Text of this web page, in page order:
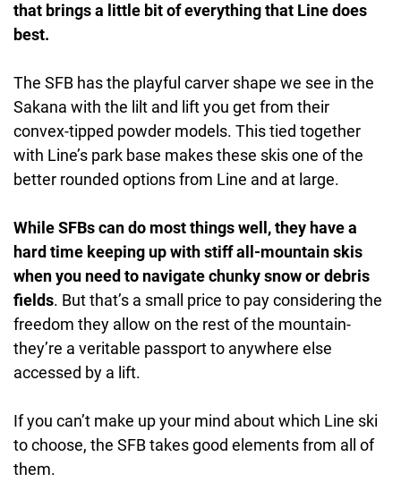
that brings a little bit of everything that Line does
best.
The SFB has the playful carver shape we see in the
Sakana with the lilt and lift you get from their
convex-tipped powder models. This tied together
with Line’s park base makes these skis one of the
better rounded options from Line and at large.
While SFBs can do most things well, they have a
hard time keeping up with stiff all-mountain skis
when you need to navigate chunky snow or debris
fields. But that’s a small price to pay considering the
freedom they allow on the rest of the mountain-
they’re a veritable passport to anywhere else
accessed by a lift.
If you can’t make up your mind about which Line ski
to choose, the SFB takes good elements from all of
them.